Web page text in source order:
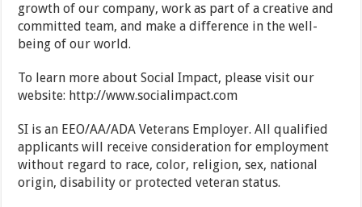
growth of our company, work as part of a creative and
committed team, and make a difference in the well-
being of our world.
To learn more about Social Impact, please visit our
website: http://www.socialimpact.com
SI is an EEO/AA/ADA Veterans Employer. All qualified
applicants will receive consideration for employment
without regard to race, color, religion, sex, national
origin, disability or protected veteran status.